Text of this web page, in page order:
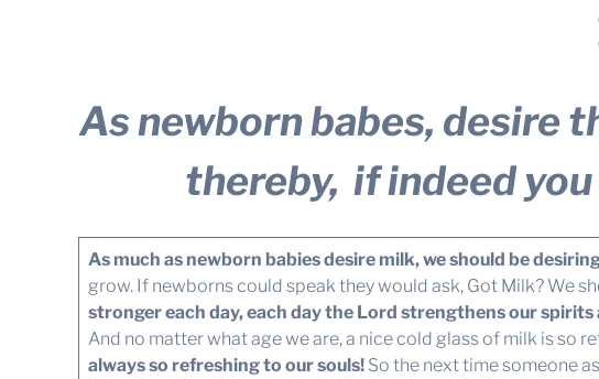
As newborn babes, desire
thereby, if indeed
As much as newborn babies desire milk, we should be
grow. If newborns could speak they would ask, Got Milk? We
stronger each day, each day the Lord strengthens our spirits
And no matter what age we are, a nice cold glass of milk is so
always so refreshing to our souls! So the next time someone